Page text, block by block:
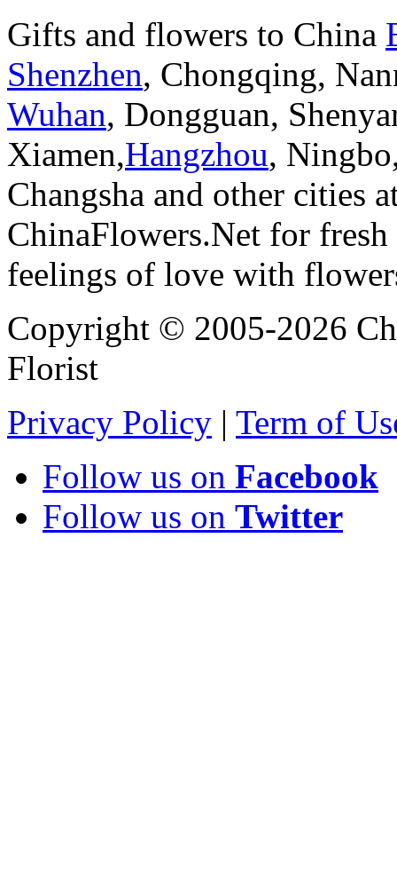
Gifts and flowers to China
Shenzhen, Chongqing,
Wuhan, Dongguan,
Xiamen,Hangzhou,
Changsha and other cities
ChinaFlowers.Net for
feelings of love with
Copyright © 2005-2026
Florist
Privacy Policy | Term of
Follow us on Facebook
Follow us on Twitter